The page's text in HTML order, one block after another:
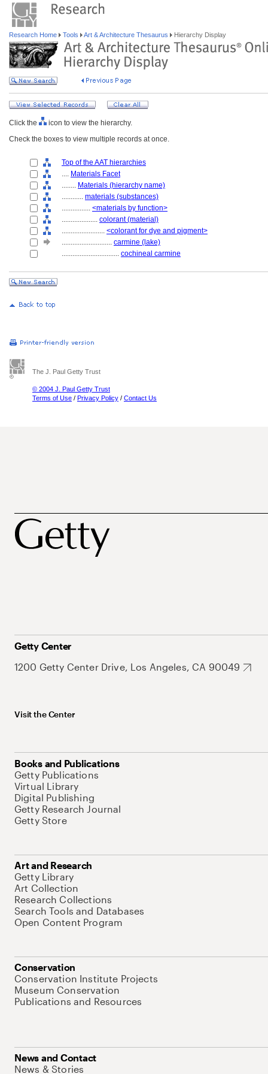
Research Home Tools Art & Architecture Thesaurus Hierarchy Display
Click the
icon to view the hierarchy.
Check the boxes to view multiple records at once.
Top of the AAT hierarchies
.... Materials Facet
........ Materials (hierarchy name)
............ materials (substances)
................ <materials by function>
.................... colorant (material)
........................ <colorant for dye and pigment>
............................ carmine (lake)
................................ cochineal carmine
The J. Paul Getty Trust
© 2004 J. Paul Getty Trust
Terms of Use / Privacy Policy / Contact Us
Getty Center
1200 Getty Center Drive, Los Angeles, CA 90049
Visit the Center
Books and Publications
Getty Publications
Virtual Library
Digital Publishing
Getty Research Journal
Getty Store
Art and Research
Getty Library
Art Collection
Research Collections
Search Tools and Databases
Open Content Program
Conservation
Conservation Institute Projects
Museum Conservation
Publications and Resources
News and Contact
News & Stories